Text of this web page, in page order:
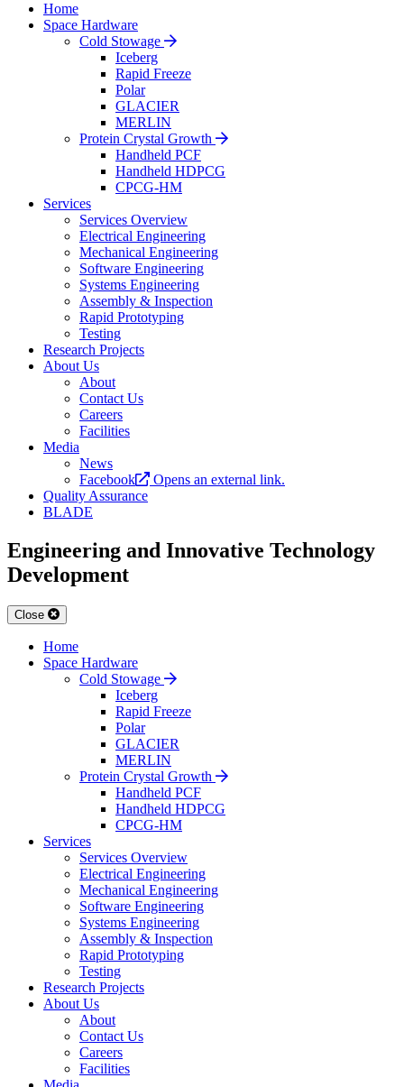
Home
Space Hardware
Cold Stowage
Iceberg
Rapid Freeze
Polar
GLACIER
MERLIN
Protein Crystal Growth
Handheld PCF
Handheld HDPCG
CPCG-HM
Services
Services Overview
Electrical Engineering
Mechanical Engineering
Software Engineering
Systems Engineering
Assembly & Inspection
Rapid Prototyping
Testing
Research Projects
About Us
About
Contact Us
Careers
Facilities
Media
News
Facebook
Opens an external link.
Quality Assurance
BLADE
Engineering and Innovative Technology
Development
Close
Home
Space Hardware
Cold Stowage
Iceberg
Rapid Freeze
Polar
GLACIER
MERLIN
Protein Crystal Growth
Handheld PCF
Handheld HDPCG
CPCG-HM
Services
Services Overview
Electrical Engineering
Mechanical Engineering
Software Engineering
Systems Engineering
Assembly & Inspection
Rapid Prototyping
Testing
Research Projects
About Us
About
Contact Us
Careers
Facilities